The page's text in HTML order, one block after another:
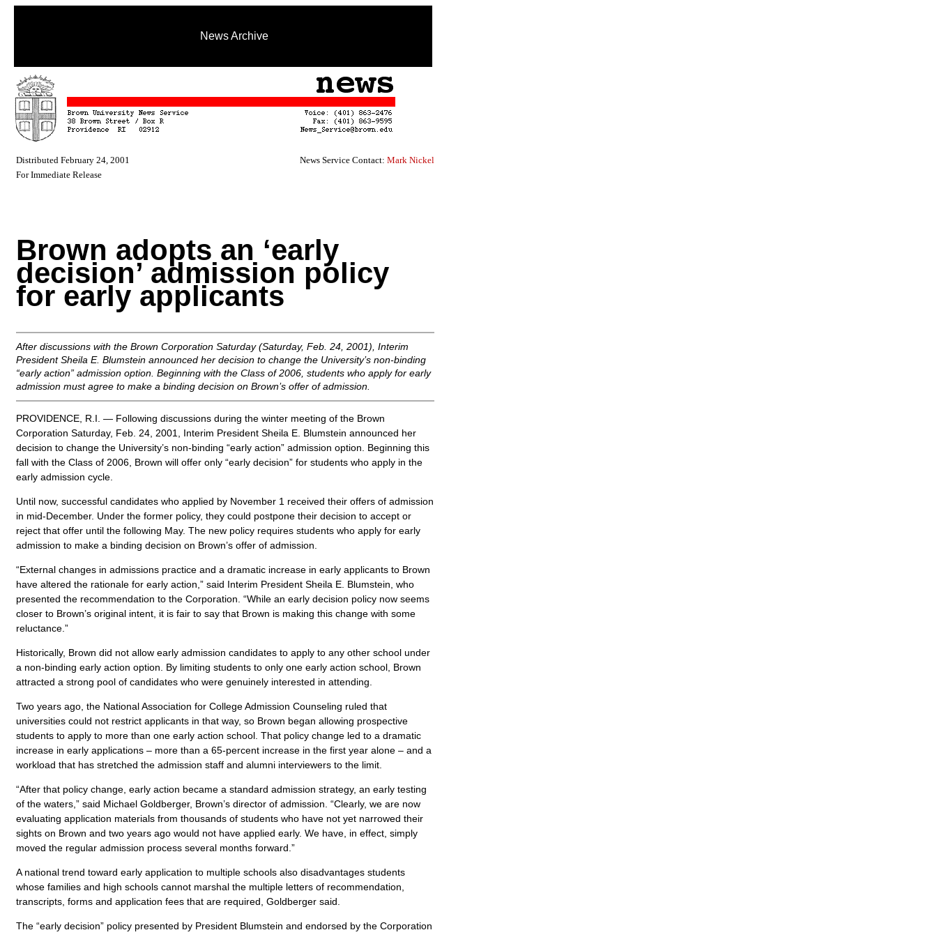
News Archive
Distributed February 24, 2001
For Immediate Release
News Service Contact: Mark Nickel
Brown adopts an ‘early
decision’ admission policy
for early applicants
After discussions with the Brown Corporation Saturday (Saturday, Feb. 24, 2001), Interim
President Sheila E. Blumstein announced her decision to change the University’s non-binding
“early action” admission option. Beginning with the Class of 2006, students who apply for early
admission must agree to make a binding decision on Brown’s offer of admission.
PROVIDENCE, R.I. — Following discussions during the winter meeting of the Brown
Corporation Saturday, Feb. 24, 2001, Interim President Sheila E. Blumstein announced her
decision to change the University’s non-binding “early action” admission option. Beginning this
fall with the Class of 2006, Brown will offer only “early decision” for students who apply in the
early admission cycle.
Until now, successful candidates who applied by November 1 received their offers of admission
in mid-December. Under the former policy, they could postpone their decision to accept or
reject that offer until the following May. The new policy requires students who apply for early
admission to make a binding decision on Brown’s offer of admission.
“External changes in admissions practice and a dramatic increase in early applicants to Brown
have altered the rationale for early action,” said Interim President Sheila E. Blumstein, who
presented the recommendation to the Corporation. “While an early decision policy now seems
closer to Brown’s original intent, it is fair to say that Brown is making this change with some
reluctance.”
Historically, Brown did not allow early admission candidates to apply to any other school under
a non-binding early action option. By limiting students to only one early action school, Brown
attracted a strong pool of candidates who were genuinely interested in attending.
Two years ago, the National Association for College Admission Counseling ruled that
universities could not restrict applicants in that way, so Brown began allowing prospective
students to apply to more than one early action school. That policy change led to a dramatic
increase in early applications – more than a 65-percent increase in the first year alone – and a
workload that has stretched the admission staff and alumni interviewers to the limit.
“After that policy change, early action became a standard admission strategy, an early testing
of the waters,” said Michael Goldberger, Brown’s director of admission. “Clearly, we are now
evaluating application materials from thousands of students who have not yet narrowed their
sights on Brown and two years ago would not have applied early. We have, in effect, simply
moved the regular admission process several months forward.”
A national trend toward early application to multiple schools also disadvantages students
whose families and high schools cannot marshal the multiple letters of recommendation,
transcripts, forms and application fees that are required, Goldberger said.
The “early decision” policy presented by President Blumstein and endorsed by the Corporation